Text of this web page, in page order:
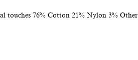
touches 76% Cotton 21% Nylon 3% Other